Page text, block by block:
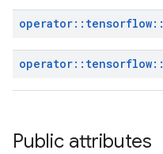
operator:: tensorflow::
operator:: tensorflow::
Public attributes